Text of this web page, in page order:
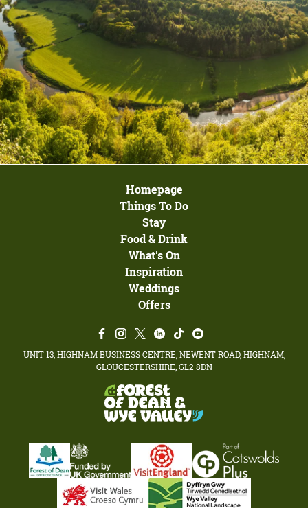
Homepage
Things To Do
Stay
Food & Drink
What's On
Inspiration
Weddings
Offers
UNIT 13, HIGHNAM BUSINESS CENTRE, NEWENT ROAD, HIGHNAM,
GLOUCESTERSHIRE, GL2 8DN